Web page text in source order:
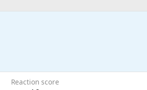
Reaction score